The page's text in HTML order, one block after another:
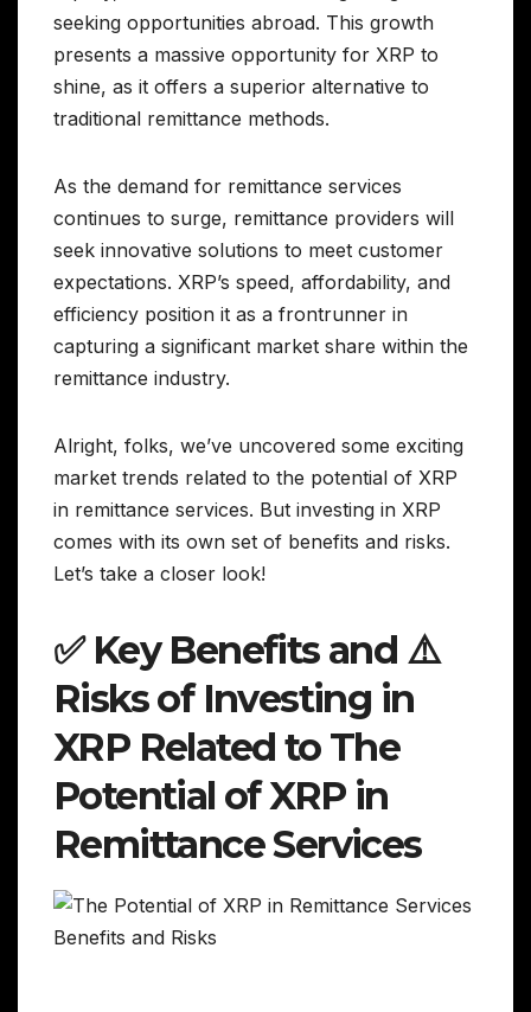
seeking opportunities abroad. This growth
presents a massive opportunity for XRP to
shine, as it offers a superior alternative to
traditional remittance methods.
As the demand for remittance services
continues to surge, remittance providers will
seek innovative solutions to meet customer
expectations. XRP’s speed, affordability, and
efficiency position it as a frontrunner in
capturing a significant market share within the
remittance industry.
Alright, folks, we’ve uncovered some exciting
market trends related to the potential of XRP
in remittance services. But investing in XRP
comes with its own set of benefits and risks.
Let’s take a closer look!
✅ Key Benefits and ⚠️
Risks of Investing in
XRP Related to The
Potential of XRP in
Remittance Services